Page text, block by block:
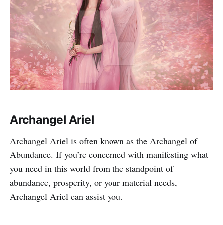
Archangel Ariel
Archangel Ariel is often known as the Archangel of
Abundance. If you’re concerned with manifesting what
you need in this world from the standpoint of
abundance, prosperity, or your material needs,
Archangel Ariel can assist you.